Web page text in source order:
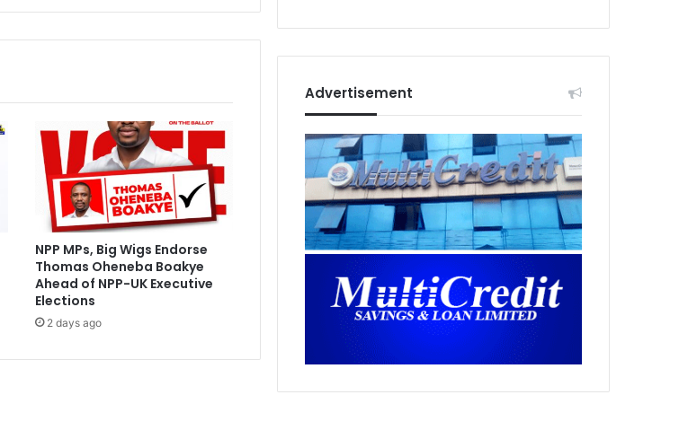
NPP MPs, Big Wigs Endorse
Thomas Oheneba Boakye
Ahead of NPP-UK Executive
Elections
2 days ago
Advertisement